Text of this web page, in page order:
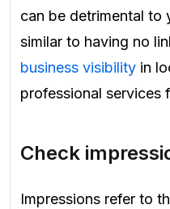
can be detrimental to
similar to having no
business visibility in
professional services
Check
Impressions refer to